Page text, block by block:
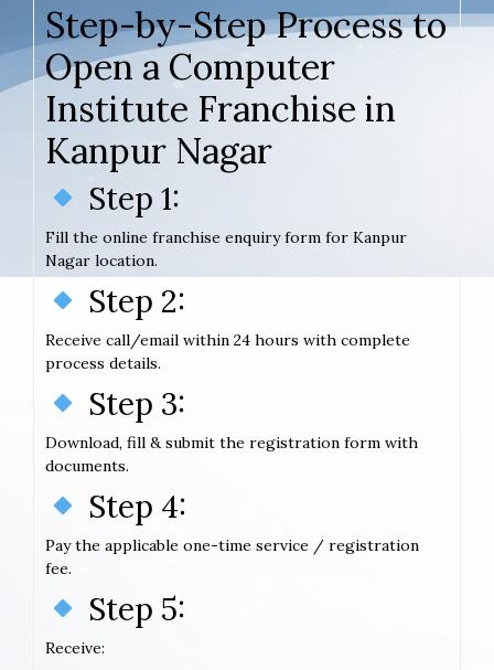
Step-by-Step Process to
Open a Computer
Institute Franchise in
Kanpur Nagar
Step 1:
Fill the online franchise enquiry form for Kanpur
Nagar location.
Step 2:
Receive call/email within 24 hours with complete
process details.
Step 3:
Download, fill & submit the registration form with
documents.
Step 4:
Pay the applicable one-time service / registration
fee.
Step 5:
Receive: